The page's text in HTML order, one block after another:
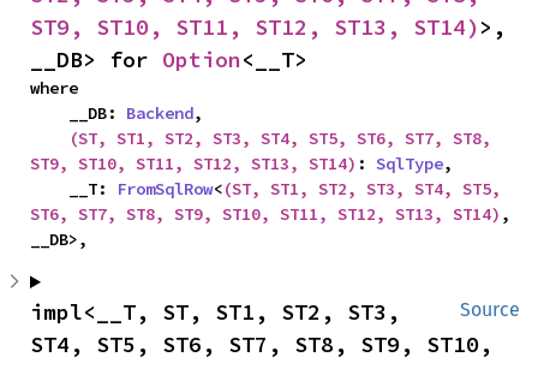
ST9, ST10, ST11, ST12, ST13, ST14) >,
__DB> for Option<__T>
where
    __DB:
Backend,
(ST, ST1, ST2, ST3, ST4, ST5, ST6, ST7, ST8,
ST9, ST10, ST11, ST12, ST13, ST14) : SqlType,
    __T:
FromSqlRow<(ST, ST1, ST2, ST3, ST4, ST5,
ST6, ST7, ST8, ST9, ST10, ST11, ST12, ST13, ST14) ,
__DB>,
Source
impl<__T, ST, ST1, ST2, ST3,
ST4, ST5, ST6, ST7, ST8, ST9, ST10,